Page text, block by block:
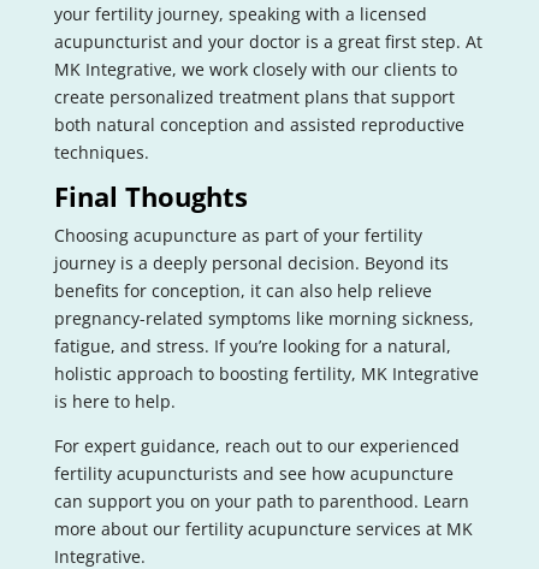
your fertility journey, speaking with a licensed
acupuncturist and your doctor is a great first step. At
MK Integrative, we work closely with our clients to
create personalized treatment plans that support
both natural conception and assisted reproductive
techniques.
Final Thoughts
Choosing acupuncture as part of your fertility
journey is a deeply personal decision. Beyond its
benefits for conception, it can also help relieve
pregnancy-related symptoms like morning sickness,
fatigue, and stress. If you’re looking for a natural,
holistic approach to boosting fertility, MK Integrative
is here to help.
For expert guidance, reach out to our experienced
fertility acupuncturists and see how acupuncture
can support you on your path to parenthood. Learn
more about our fertility acupuncture services at MK
Integrative.